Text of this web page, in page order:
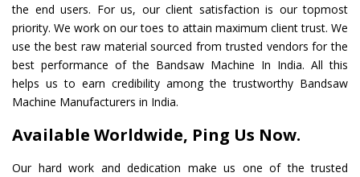
the end users. For us, our client satisfaction is our topmost
priority. We work on our toes to attain maximum client trust. We
use the best raw material sourced from trusted vendors for the
best performance of the Bandsaw Machine In India. All this
helps us to earn credibility among the trustworthy Bandsaw
Machine Manufacturers in India.
Available Worldwide, Ping Us Now.
Our hard work and dedication make us one of the trusted